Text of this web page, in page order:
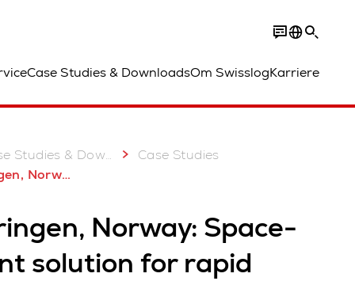
Case Studies & DownloadsOm SwisslogKarriere
Studies & Downloads
Case Studies
solution for rapid growth
Norway: Space-
solution for rapid